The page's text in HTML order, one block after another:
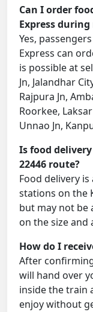
Can I order
Express
Yes,
Express can
is possible at
Jn, Jalandhar
Rajpura Jn,
Roorkee,
Unnao Jn,
Is food
22446 route?
Food delivery
stations on the
but may not be
on the size
How do I
After
will hand over
inside the train
enjoy without